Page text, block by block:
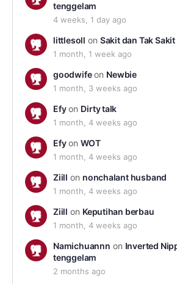
tenggelam
4 weeks, 1 day ago
littlesoll on Sakit dan Tak Sakit
1 month, 1 week ago
goodwifeon Newbie
1 month, 3 weeks ago
Efyon Dirty talk
1 month, 4 weeks ago
EfyonWOT
1 month, 4 weeks ago
Ziill on nonchalant husband
1 month, 4 weeks ago
Ziill on Keputihan berbau
1 month, 4 weeks ago
Namichuannn on Inverted
tenggelam
2 months ago